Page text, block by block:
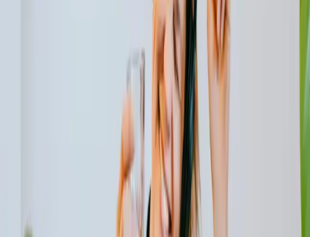
In addition to smart thermostats, other innovative
technologies contribute to energy efficiency in buildings.
Building automation systems integrate various
components such as lighting, heating, ventilation, and air
conditioning (HVAC) systems, allowing for centralized
control and optimization. These systems can adjust the
settings based on occupancy, time of day, and external
factors, resulting in significant energy savings.
Renewable energy technologies also play a crucial role in
energy-efficient buildings. Solar panels, for instance, can
generate clean electricity on-site, reducing reliance on
fossil fuels and lowering carbon emissions. Integrating
solar power systems into buildings not only reduces
energy consumption but also provides a sustainable
source of electricity.